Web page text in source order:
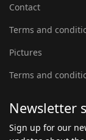
Contact
Terms and
Pictures
Terms and
Newsletter
Sign up for our